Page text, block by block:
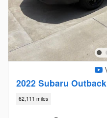
2022 Subaru
62,111 miles